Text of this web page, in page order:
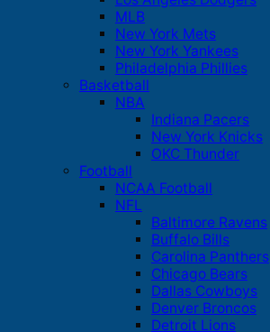
MLB
New York Mets
New York Yankees
Philadelphia Phillies
Basketball
NBA
Indiana Pacers
New York Knicks
OKC Thunder
Football
NCAA Football
NFL
Baltimore Ravens
Buffalo Bills
Carolina Panthers
Chicago Bears
Dallas Cowboys
Denver Broncos
Detroit Lions